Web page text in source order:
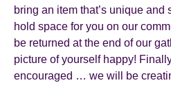
bring an item that’s unique and
hold space for you on our
be returned at the end of our
picture of yourself happy!
encouraged … we will be